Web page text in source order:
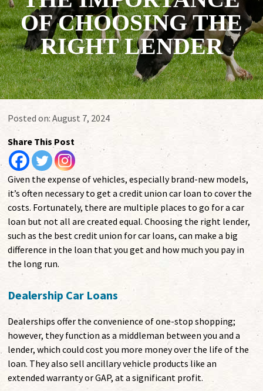
OF CHOOSING THE
RIGHT LENDER
Posted on:August 7, 2024
Share This Post
Given the expense of vehicles, especially brand-new models,
it’s often necessary to get a credit union car loan to cover the
costs. Fortunately, there are multiple places to go for a car
loan but not all are created equal. Choosing the right lender,
such as the best credit union for car loans, can make a big
difference in the loan that you get and how much you pay in
the long run.
Dealership Car Loans
Dealerships offer the convenience of one-stop shopping;
however, they function as a middleman between you and a
lender, which could cost you more money over the life of the
loan. They also sell ancillary vehicle products like an
extended warranty or GAP, at a significant profit.